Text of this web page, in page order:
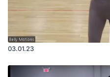
03.01.23